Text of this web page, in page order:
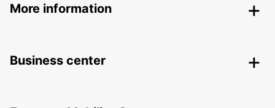
More information
Business center